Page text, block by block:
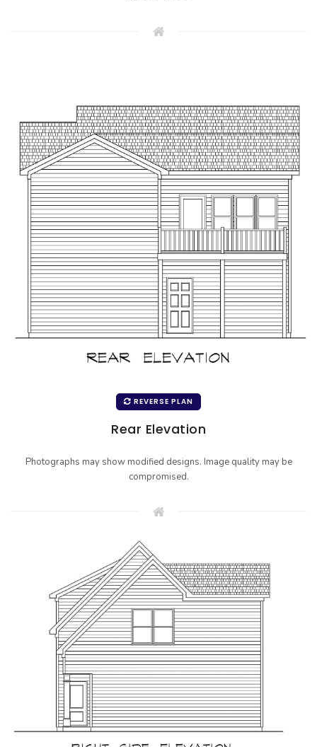
REVERSE PLAN
Rear Elevation
Photographs may show modified designs. Image quality may be
compromised.